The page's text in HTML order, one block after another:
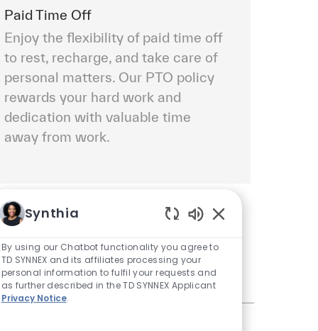
Paid Time Off
Enjoy the flexibility of paid time off
to rest, recharge, and take care of
personal matters. Our PTO policy
rewards your hard work and
dedication with valuable time
away from work.
Synthia
By using our Chatbot functionality you agree to
TD SYNNEX and its affiliates processing your
personal information to fulfil your requests and
as further described in the TD SYNNEX Applicant
Privacy Notice.